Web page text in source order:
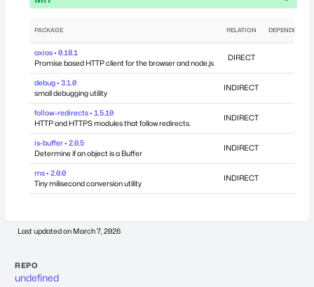
PACKAGE RELATION
axios • 0.18.1
Promise based HTTP client for the browser and node.js
DIRECT
debug • 3.1.0
small debugging utility
INDIRECT
follow-redirects • 1.5.10
HTTP and HTTPS modules that follow redirects.
INDIRECT
is-buffer • 2.0.5
Determine if an object is a Buffer
INDIRECT
ms • 2.0.0
Tiny milisecond conversion utility
INDIRECT
Last updated on March 7, 2026
REPO
undefined